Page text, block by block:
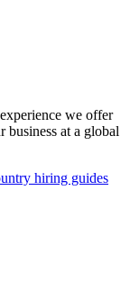
we offer
business at a global
hiring guides